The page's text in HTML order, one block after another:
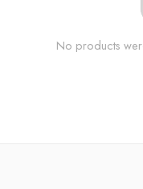
No products